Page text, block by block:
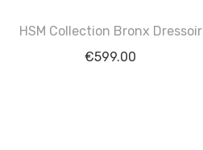
HSM Collection Bronx Dressoir
€599.00